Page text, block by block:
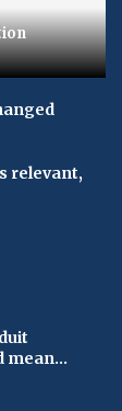
relevant,
mean...